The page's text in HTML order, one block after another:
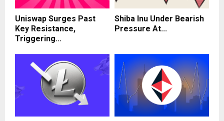
Uniswap Surges Past
Key Resistance,
Triggering...
Shiba Inu Under Bearish
Pressure At...